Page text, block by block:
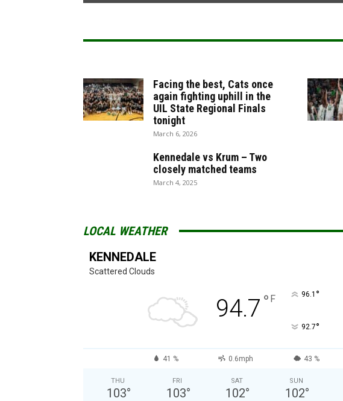
Facing the best, Cats once
again fighting uphill in the
UIL State Regional Finals
tonight
March 6, 2026
Kennedale vs Krum – Two
closely matched teams
March 4, 2025
LOCAL WEATHER
KENNEDALE
Scattered Clouds
94.7 ° F 96.1 °
92.7°
41 % 0.6mph 43 %
THU
103°
FRI
103°
SAT
102°
SUN
102°